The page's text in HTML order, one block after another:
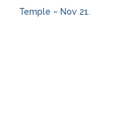
Temple – Nov 21.